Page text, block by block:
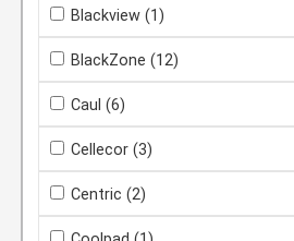
Blackview (1)
BlackZone (12)
Caul (6)
Cellecor (3)
Centric (2)